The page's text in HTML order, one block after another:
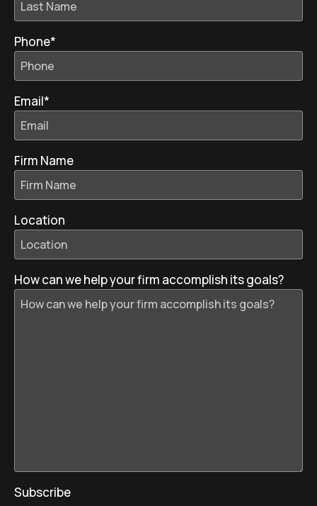
Phone*
Email*
Firm Name
Location
How can we help your firm accomplish its goals?
Subscribe